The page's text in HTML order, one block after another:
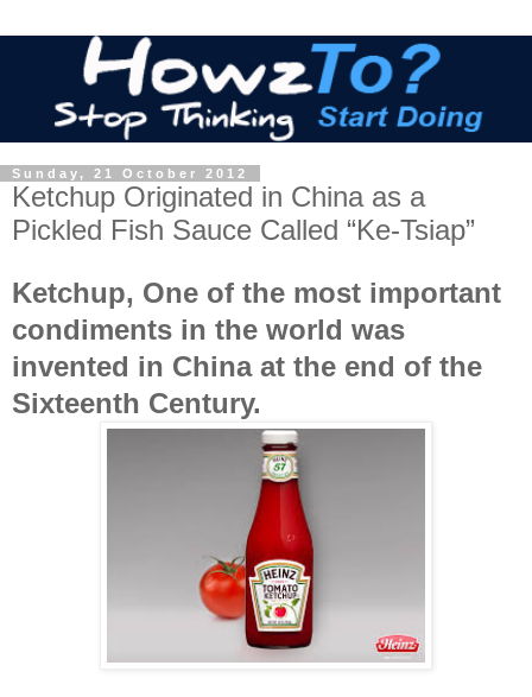
Sunday, 21 October 2012
Ketchup Originated in China as a
Pickled Fish Sauce Called “Ke-Tsiap”
Ketchup, One of the most important
condiments in the world was
invented in China at the end of the
Sixteenth Century.